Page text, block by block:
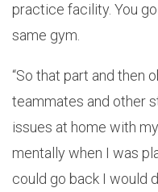
practice facility. You
same gym.
“So that part and then
teammates and other
issues at home with
mentally when I was
could go back I would